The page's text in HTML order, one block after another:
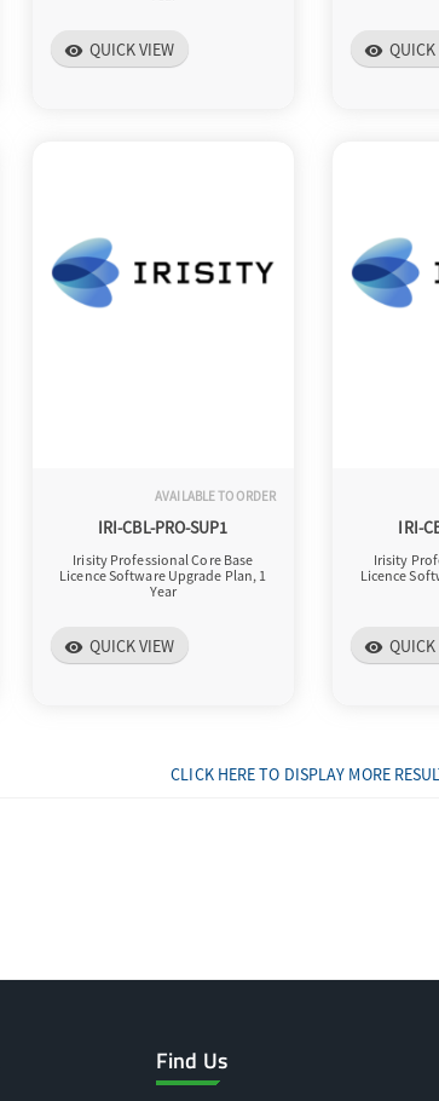
visibility QUICK VIEW visibility QUICK
AVAILABLE TO ORDER
IRI-CBL-PRO-SUP1
Irisity Professional Core Base
Licence Software Upgrade Plan, 1
Year
visibility QUICK VIEW
IRI-
Irisity
Licence
visibility QUICK
CLICK HERE TO DISPLAY MORE
Find Us